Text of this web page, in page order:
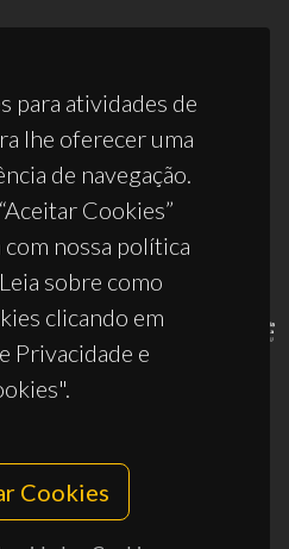
para atividades de
lhe oferecer uma
de navegação.
Cookies”
nossa política
sobre como
clicando em
Privacidade e
Cookies
UID/PRR2/50011/2025